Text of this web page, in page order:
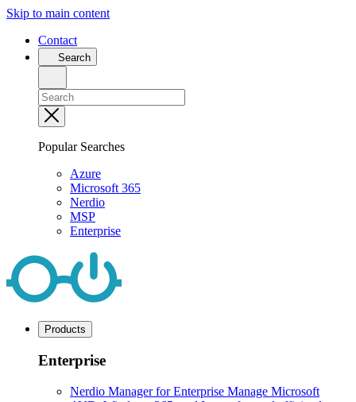
Skip to main content
Contact
Search
Popular Searches
Azure
Microsoft 365
Nerdio
MSP
Enterprise
Products
Enterprise
Nerdio Manager for Enterprise Manage Microsoft